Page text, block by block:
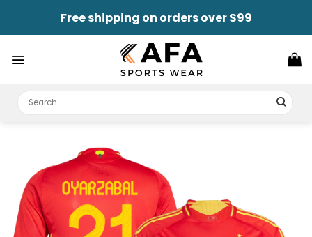
content
Free shipping on orders over $99
for: